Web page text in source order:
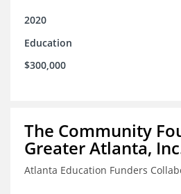
2020
Education
$300,000
The Community
Greater Atlanta,
Atlanta Education Funders